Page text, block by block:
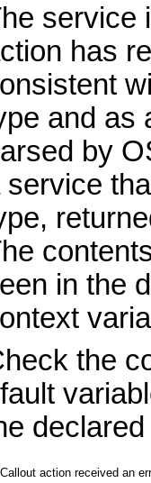
service
has
and as
by
service
in the
the
action received an